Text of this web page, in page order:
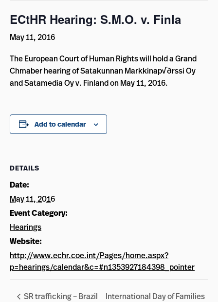
ECtHR Hearing: S.M.O. v. Finla
May 11, 2016
The European Court of Human Rights will hold a Grand
Chmaber hearing of Satakunnan Markkinap√∂rssi Oy
and Satamedia Oy v. Finland on May 11, 2016.
Add to calendar
DETAILS
Date:
May 11, 2016
Event Category:
Hearings
Website:
http://www.echr.coe.int/Pages/home.aspx?
p=hearings/calendar&c=#n1353927184398_pointer
SR trafficking – Brazil International Day of Families